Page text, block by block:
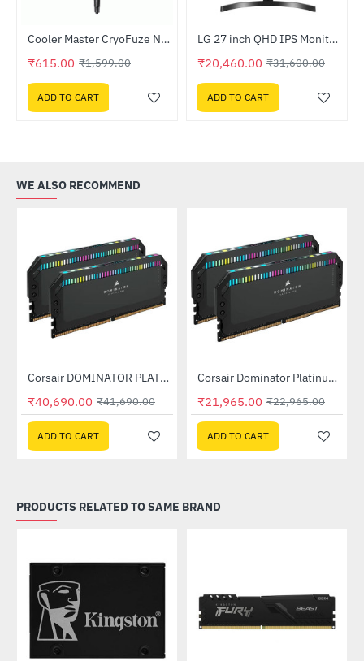
-62%Cooler Master CryoFuze Nano Thermal Grease (MGZ-NDSG-N07M-R2)
₹615.00 ₹1,599.00
ADD TO CART
-35%LG 27 inch QHD IPS Monitor (27QN600-B)
₹20,460.00 ₹31,600.00
ADD TO CART
WE ALSO RECOMMEND
-2%
Out Of Stock Corsair DOMINATOR PLATINUM RGB 32GB (2x16GB) DDR5 DRAM 7200MHz C34 Memory Kit - Black (CMT32GX5M2X7200C34)
₹40,690.00 ₹41,690.00
ADD TO CART
-4%
Out Of Stock Corsair Dominator Platinum RGB DDR5 RAM 32GB (2x16GB) 6400MHz (CMT32GX5M2B6400C32)
₹21,965.00 ₹22,965.00
ADD TO CART
PRODUCTS RELATED TO SAME BRAND